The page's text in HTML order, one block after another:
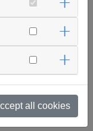
cover
of the
tappings
all cookies